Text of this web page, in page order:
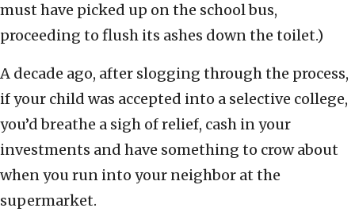
must have picked up on the school bus,
proceeding to flush its ashes down the toilet.)
A decade ago, after slogging through the process,
if your child was accepted into a selective college,
you’d breathe a sigh of relief, cash in your
investments and have something to crow about
when you run into your neighbor at the
supermarket.